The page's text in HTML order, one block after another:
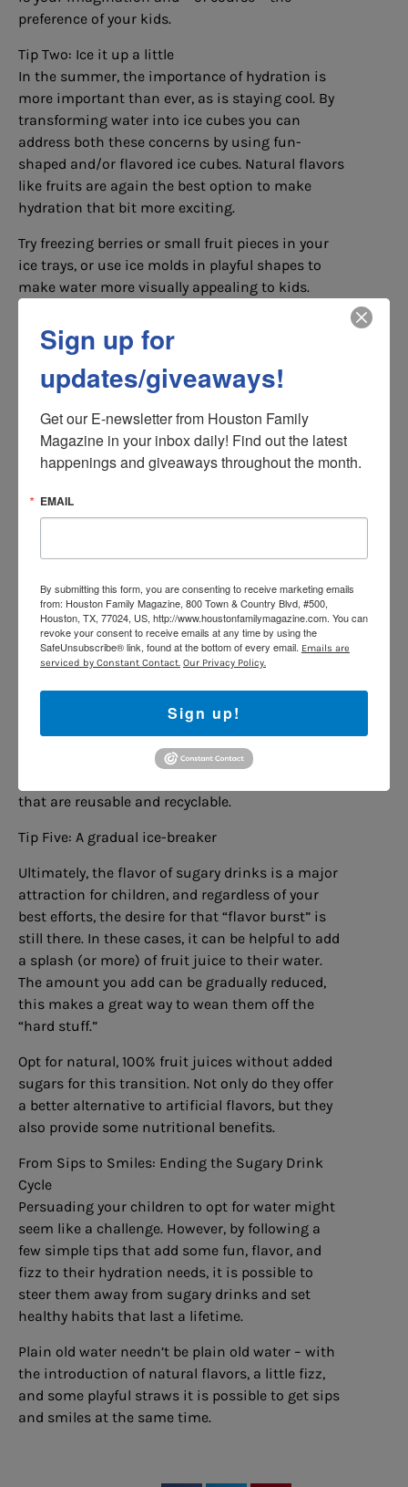
preference of your kids.
Tip Two: Ice it up a little
In the summer, the importance of hydration is
more important than ever, as is staying cool. By
transforming water into ice cubes you can
address both these concerns by using fun-
shaped and/or flavored ice cubes. Natural flavors
like fruits are again the best option to make
hydration that bit more exciting.
Try freezing berries or small fruit pieces in your
ice trays, or use ice molds in playful shapes to
make water more visually appealing to kids.
Many kids love sugary drinks not just for the
sugar, but for the sensation of thousands of tiny
bubbles popping in their mouth. Carbonated
water is a far healthier alternative to sugary
soda drinks and gives them the fizz without the
fuzz.
for healthy and sustainable water or – again –
Simply giving them their water with a straw to
drink from can turn a plain glass of water into a
colorful sipping adventure. There are all sorts of
crazy and fun straws to choose from. From bendy
straws with small figures or shapes that float or
that are reusable and recyclable.
Tip Five: A gradual ice-breaker
Ultimately, the flavor of sugary drinks is a major
attraction for children, and regardless of your
best efforts, the desire for that “flavor burst” is
still there. In these cases, it can be helpful to add
a splash (or more) of fruit juice to their water.
The amount you add can be gradually reduced,
this makes a great way to wean them off the
“hard stuff.”
Opt for natural, 100% fruit juices without added
sugars for this transition. Not only do they offer
a better alternative to artificial flavors, but they
also provide some nutritional benefits.
From Sips to Smiles: Ending the Sugary Drink
Cycle
Persuading your children to opt for water might
seem like a challenge. However, by following a
few simple tips that add some fun, flavor, and
fizz to their hydration needs, it is possible to
steer them away from sugary drinks and set
healthy habits that last a lifetime.
Plain old water needn’t be plain old water – with
the introduction of natural flavors, a little fizz,
and some playful straws it is possible to get sips
and smiles at the same time.
Sign up for
updates/giveaways!
Get our E-newsletter from Houston Family
Magazine in your inbox daily! Find out the latest
happenings and giveaways throughout the month.
EMAIL
By submitting this form, you are consenting to receive marketing emails
from: Houston Family Magazine, 800 Town & Country Blvd, #500,
Houston, TX, 77024, US, http://www.houstonfamilymagazine.com. You can
revoke your consent to receive emails at any time by using the
SafeUnsubscribe® link, found at the bottom of every email. Emails are
serviced by Constant Contact. Our Privacy Policy.
Sign up!